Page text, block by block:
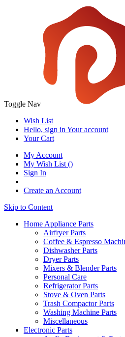
Toggle Nav
Wish List
Hello, sign in Your account
Your Cart
My Account
My Wish List ()
Sign In
Create an Account
Skip to Content
Home Appliance Parts
Airfryer Parts
Coffee & Espresso
Dishwasher Parts
Dryer Parts
Mixers & Blender Parts
Personal Care
Refrigerator Parts
Stove & Oven Parts
Trash Compactor Parts
Washing Machine Parts
Miscellaneous
Electronic Parts